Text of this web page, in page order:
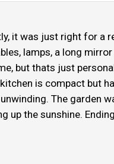
it was just right for
lamps, a long
but thats just
is compact but
The garden
up the sunshine.